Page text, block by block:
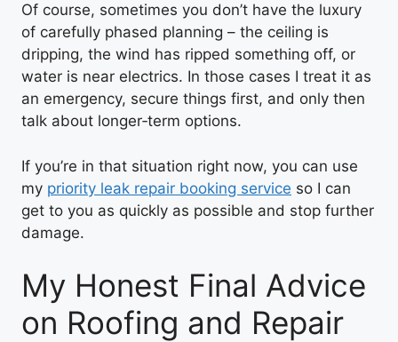
Of course, sometimes you don’t have the luxury
of carefully phased planning – the ceiling is
dripping, the wind has ripped something off, or
water is near electrics. In those cases I treat it as
an emergency, secure things first, and only then
talk about longer‑term options.
If you’re in that situation right now, you can use
my priority leak repair booking service so I can
get to you as quickly as possible and stop further
damage.
My Honest Final Advice
on Roofing and Repair